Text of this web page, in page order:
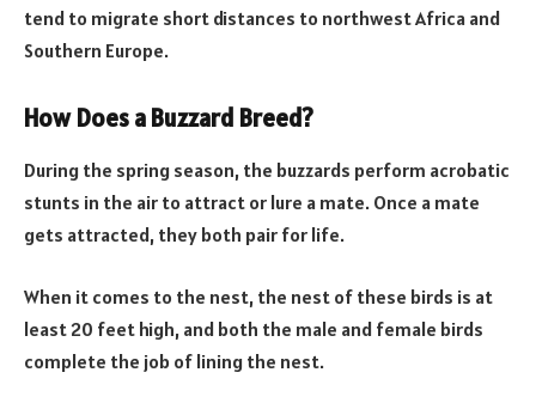
tend to migrate short distances to northwest Africa and
Southern Europe.
How Does a Buzzard Breed?
During the spring season, the buzzards perform acrobatic
stunts in the air to attract or lure a mate. Once a mate
gets attracted, they both pair for life.
When it comes to the nest, the nest of these birds is at
least 20 feet high, and both the male and female birds
complete the job of lining the nest.